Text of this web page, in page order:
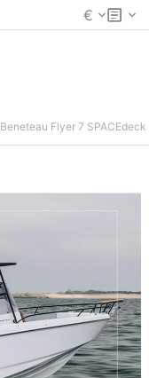
€
Beneteau Flyer 7 SPACEdeck